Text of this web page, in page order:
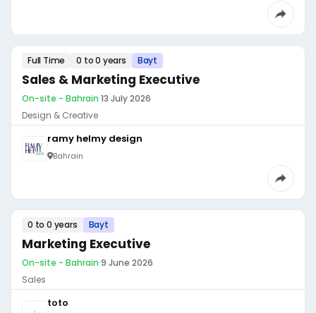
Full Time 0 to 0 years Bayt
Sales & Marketing Executive
On-site - Bahrain·13 July 2026
Design & Creative
ramy helmy design
Bahrain
0 to 0 years Bayt
Marketing Executive
On-site - Bahrain·9 June 2026
Sales
toto